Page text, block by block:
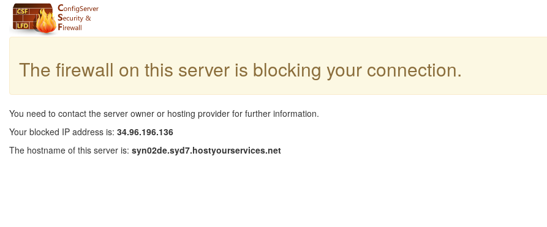
The firewall on this server is blocking your connection.
You need to contact the server owner or hosting provider for further information.
Your blocked IP address is: 34.96.196.136
The hostname of this server is: syn02de.syd7.hostyourservices.net